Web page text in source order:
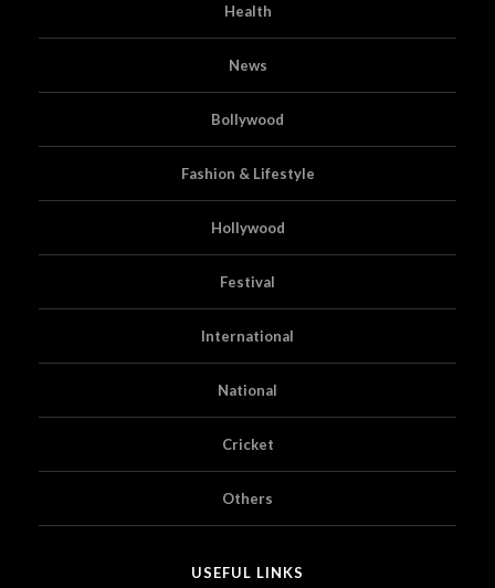
Health
News
Bollywood
Fashion & Lifestyle
Hollywood
Festival
International
National
Cricket
Others
USEFUL LINKS